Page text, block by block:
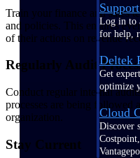
Log in to
for help,
Deltek
Get
optimize
Cloud
Discover
Train your finance and sales
and policies. This ensures
of their actions on revenue
Regularly Audit
Conduct regular internal
processes are being followed
organization.
Stay Current